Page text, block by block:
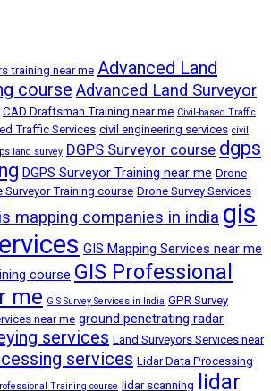
training near me Advanced Land
course Advanced Land Surveyor
CAD Draftsman Training near me Civil-based Traffic
Traffic Services civil engineering services civil
land survey DGPS Surveyor course dgps
DGPS Surveyor Training near me Drone
Surveyor Training course Drone Survey Services
mapping companies in india gis
GIS Mapping Services near me
course GIS Professional
me GIS Survey Services in India GPR Survey
near me ground penetrating radar
services Land Surveyors Services near
services Lidar Data Processing
Training course lidar scanning lidar